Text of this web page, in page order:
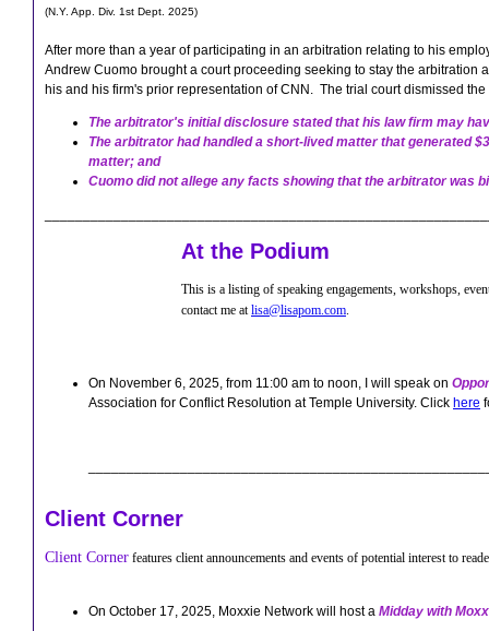
(N.Y. App. Div. 1st Dept. 2025)
After more than a year of participating in an arbitration relating to his
Andrew Cuomo brought a court proceeding seeking to stay the
his and his firm's prior representation of CNN. The trial court dismissed
The arbitrator's initial disclosure stated that his law firm may
The arbitrator had handled a short-lived matter that generated
matter; and
Cuomo did not allege any facts showing that the arbitrator was
At the Podium
This is a listing of speaking engagements, workshops,
contact me atlisa@lisapom.com.
On November 6, 2025, from 11:00 am to noon, I will speak on
Association for Conflict Resolution at Temple University. Click here
Client Corner
Client Corner features client announcements and events of potential interest to
On October 17, 2025, Moxxie Network will host a Midday with